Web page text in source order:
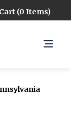
Cart (0 Items)